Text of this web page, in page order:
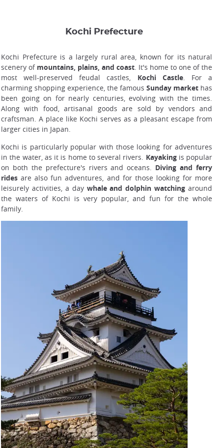
Kochi Prefecture
Kochi Prefecture is a largely rural area, known for its natural
scenery of mountains, plains, and coast. It's home to one of the
most well-preserved feudal castles, Kochi Castle. For a
charming shopping experience, the famous Sunday market has
been going on for nearly centuries, evolving with the times.
Along with food, artisanal goods are sold by vendors and
craftsman. A place like Kochi serves as a pleasant escape from
larger cities in Japan.
Kochi is particularly popular with those looking for adventures
in the water, as it is home to several rivers. Kayakingis popular
on both the prefecture's rivers and oceans. Diving and ferry
rides are also fun adventures, and for those looking for more
leisurely activities, a day whale and dolphin watching around
the waters of Kochi is very popular, and fun for the whole
family.